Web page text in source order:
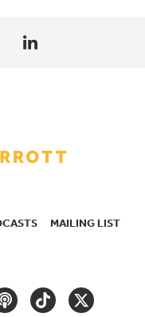
MAILING LIST
PODCASTTIKTOKTWITTER